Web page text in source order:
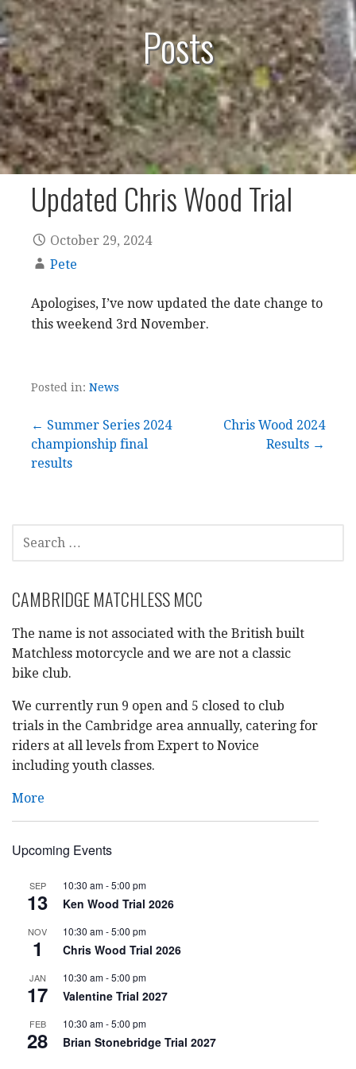
Posts
Updated Chris Wood Trial
October 29, 2024
Pete
Apologises, I’ve now updated the date change to
this weekend 3rd November.
Posted in: News
Post
navigation
← Summer Series 2024
championship final
results
Chris Wood 2024
Results →
SEARCH
FOR:
CAMBRIDGE MATCHLESS MCC
The name is not associated with the British built
Matchless motorcycle and we are not a classic
bike club.
We currently run 9 open and 5 closed to club
trials in the Cambridge area annually, catering for
riders at all levels from Expert to Novice
including youth classes.
More
Upcoming Events
SEP
13
10:30 am-5:00 pm
Ken Wood Trial 2026
NOV
1
10:30 am-5:00 pm
Chris Wood Trial 2026
JAN
17
10:30 am-5:00 pm
Valentine Trial 2027
FEB
28
10:30 am-5:00 pm
Brian Stonebridge Trial 2027